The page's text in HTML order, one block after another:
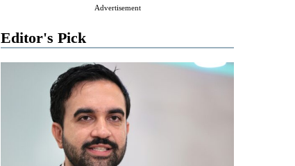
Advertisement
Editor's Pick